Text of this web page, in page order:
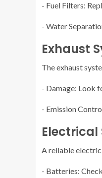
- Fuel Filters:
- Water
Exhaust
The exhaust
- Damage: Look
- Emission
Electrical
A reliable
- Batteries: